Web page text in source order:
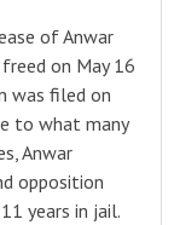
of Anwar
on May 16
was filed on
to what many
Anwar
opposition
years in jail.